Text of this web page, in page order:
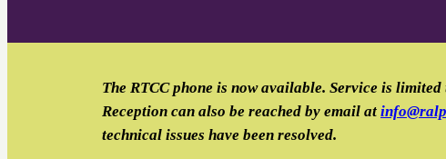
The RTCC phone is now available. Service is
Reception can also be reached by email at
technical issues have been resolved.